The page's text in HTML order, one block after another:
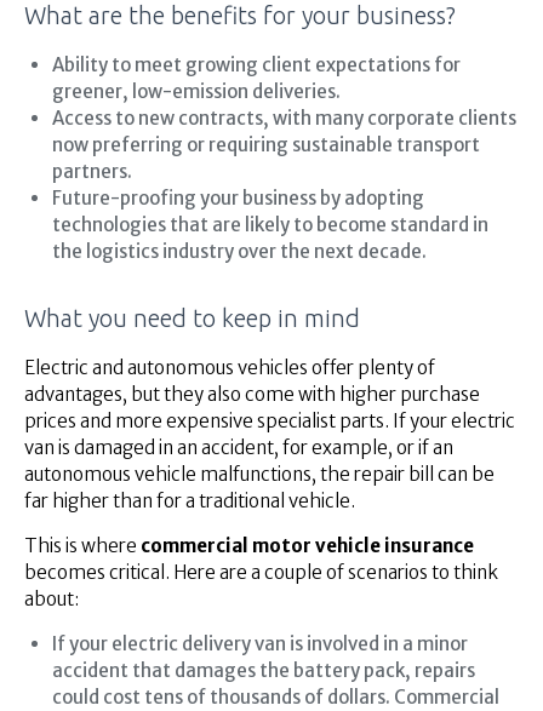
What are the benefits for your business?
Ability to meet growing client expectations for
greener, low-emission deliveries.
Access to new contracts, with many corporate clients
now preferring or requiring sustainable transport
partners.
Future-proofing your business by adopting
technologies that are likely to become standard in
the logistics industry over the next decade.
What you need to keep in mind
Electric and autonomous vehicles offer plenty of
advantages, but they also come with higher purchase
prices and more expensive specialist parts. If your electric
van is damaged in an accident, for example, or if an
autonomous vehicle malfunctions, the repair bill can be
far higher than for a traditional vehicle.
This is where commercial motor vehicle insurance
becomes critical. Here are a couple of scenarios to think
about:
If your electric delivery van is involved in a minor
accident that damages the battery pack, repairs
could cost tens of thousands of dollars. Commercial